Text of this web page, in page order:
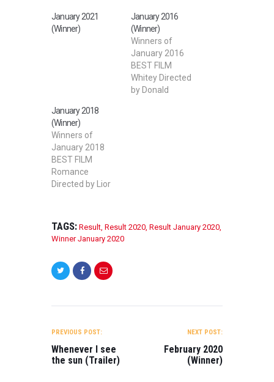
January 2021
(Winner)
January 2016
(Winner)
Winners of
January 2016
BEST FILM
Whitey Directed
by Donald
VIDEO Jenny
January 2018
(Winner)
Winners of
January 2018
BEST FILM
Romance
Directed by Lior
Directed by Sai Bi
BEST STUDENT
by Orwa
Alahmad BEST
Giver Directed by
BEST WEB
Gorchlach: The
legend of
TAGS: Result, Result 2020, Result January 2020,
Winner January 2020
NAVIGATION
PREVIOUS POST:
Whenever I see
the sun (Trailer)
NEXT POST:
February 2020
(Winner)